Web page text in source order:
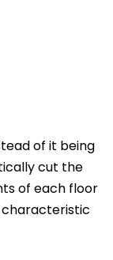
of it being
cut the
of each floor
characteristic